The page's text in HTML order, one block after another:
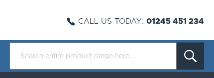
CALL US TODAY: 01245 451 234